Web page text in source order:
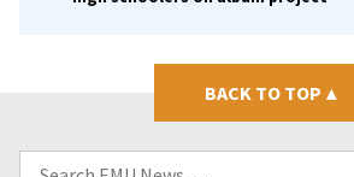
BACK TO TOP ▴
Search